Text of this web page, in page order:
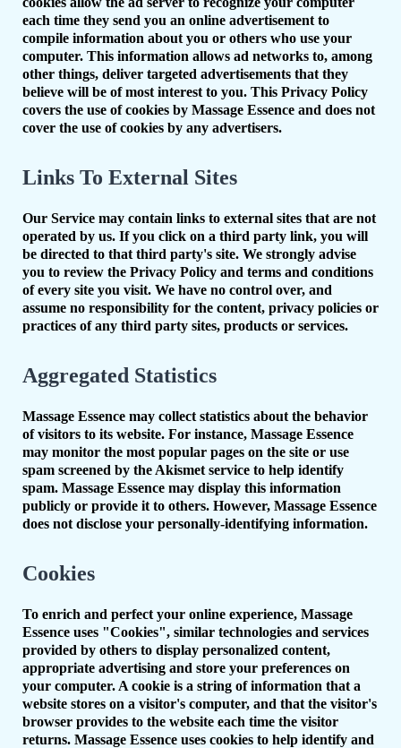
each time they send you an online advertisement to
compile information about you or others who use your
computer. This information allows ad networks to, among
other things, deliver targeted advertisements that they
believe will be of most interest to you. This Privacy Policy
covers the use of cookies by Massage Essence and does not
cover the use of cookies by any advertisers.
Links To External Sites
Our Service may contain links to external sites that are not
operated by us. If you click on a third party link, you will
be directed to that third party's site. We strongly advise
you to review the Privacy Policy and terms and conditions
of every site you visit. We have no control over, and
assume no responsibility for the content, privacy policies or
practices of any third party sites, products or services.
Aggregated Statistics
Massage Essence may collect statistics about the behavior
of visitors to its website. For instance, Massage Essence
may monitor the most popular pages on the site or use
spam screened by the Akismet service to help identify
spam. Massage Essence may display this information
publicly or provide it to others. However, Massage Essence
does not disclose your personally-identifying information.
Cookies
To enrich and perfect your online experience, Massage
Essence uses "Cookies", similar technologies and services
provided by others to display personalized content,
appropriate advertising and store your preferences on
your computer. A cookie is a string of information that a
website stores on a visitor's computer, and that the visitor's
browser provides to the website each time the visitor
returns. Massage Essence uses cookies to help identify and